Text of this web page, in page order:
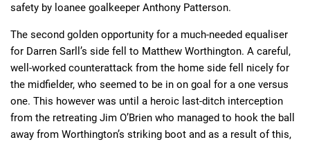
safety by loanee goalkeeper Anthony Patterson.
The second golden opportunity for a much-needed equaliser
for Darren Sarll’s side fell to Matthew Worthington. A careful,
well-worked counterattack from the home side fell nicely for
the midfielder, who seemed to be in on goal for a one versus
one. This however was until a heroic last-ditch interception
from the retreating Jim O’Brien who managed to hook the ball
away from Worthington’s striking boot and as a result of this,